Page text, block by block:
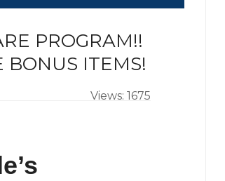
PROGRAM!!
BONUS ITEMS!
Views: 1675